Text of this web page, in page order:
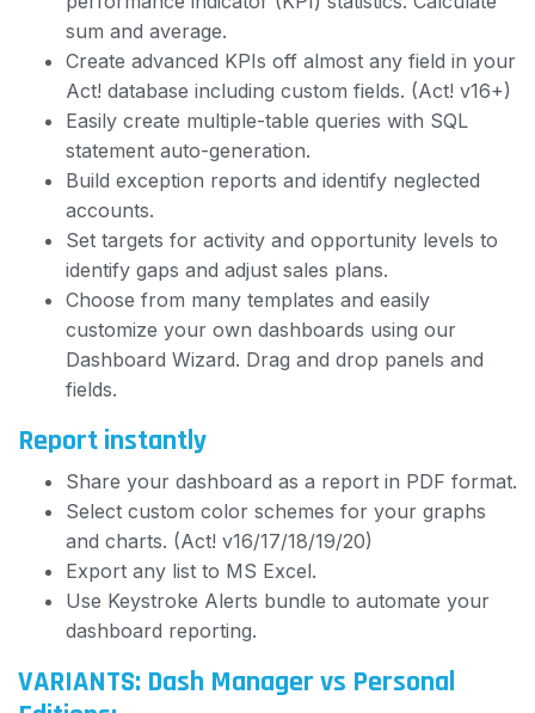
sum and average.
Create advanced KPIs off almost any field in your
Act! database including custom fields. (Act! v16+)
Easily create multiple-table queries with SQL
statement auto-generation.
Build exception reports and identify neglected
accounts.
Set targets for activity and opportunity levels to
identify gaps and adjust sales plans.
Choose from many templates and easily
customize your own dashboards using our
Dashboard Wizard. Drag and drop panels and
fields.
Report instantly
Share your dashboard as a report in PDF format.
Select custom color schemes for your graphs
and charts. (Act! v16/17/18/19/20)
Export any list to MS Excel.
Use Keystroke Alerts bundle to automate your
dashboard reporting.
VARIANTS: Dash Manager vs Personal